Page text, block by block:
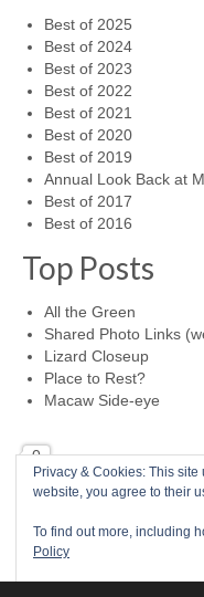
Best of 2025
Best of 2024
Best of 2023
Best of 2022
Best of 2021
Best of 2020
Best of 2019
Annual Look Back at
Best of 2017
Best of 2016
Top Posts
All the Green
Shared Photo Links
Lizard Closeup
Place to Rest?
Macaw Side-eye
0
© 2026 Mike McBride Photography
Privacy & Cookies: This
website, you agree to their
To find out more, including
Policy